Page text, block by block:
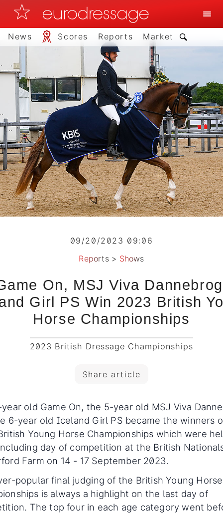
News Scores Reports Market
09/20/2023 09:06
Reports> Shows
On, MSJ Viva
Girl PS Win 2023 British
Horse Championships
2023 British Dressage Championships
Share article
old Game On, the 5-year old MSJ Viva
6-year old Iceland Girl PS became the winners
Young Horse Championships which were
day of competition at the British
Farm on 14 - 17 September 2023.
popular final judging of the British Young Horse
is always a highlight on the last day of
The top four in each age category went